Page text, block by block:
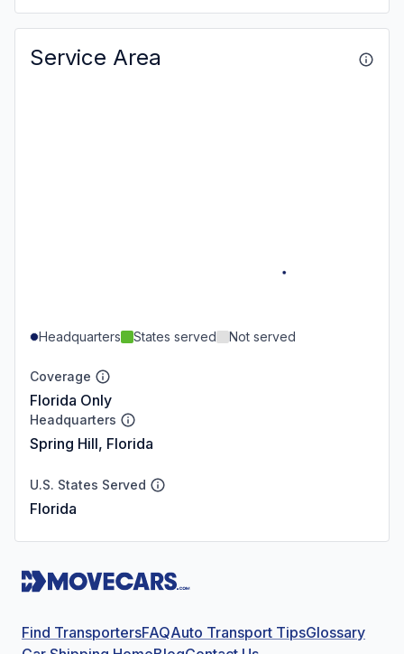
Service Area
Headquarters States served Not served
Coverage
Florida Only
Headquarters
Spring Hill, Florida
U.S. States Served
Florida
Find TransportersFAQAuto Transport TipsGlossary